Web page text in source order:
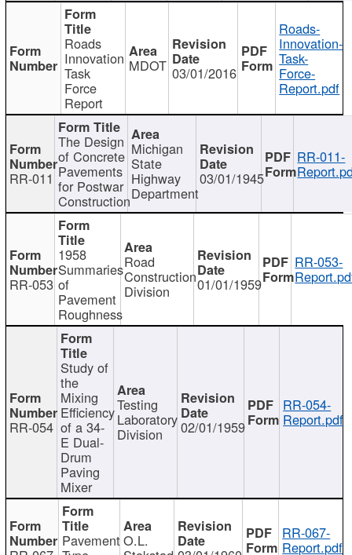
Roads
Innovation
Task
Force
Report
MDOT 03/01/2016
Roads-
Innovation-
Task-
Force-
Report.pdf
RR-011
The Design
of Concrete
Pavements
for Postwar
Construction
Michigan
State
Highway
Department
03/01/1945
RR-011-
RR-053
1958
Summaries
of
Pavement
Roughness
Road
Construction
Division 01/01/1959
RR-053-
RR-054
Study of
the
Mixing
Efficiency
of a 34-
E Dual-
Drum
Paving
Mixer
Testing
Laboratory
Division 02/01/1959
RR-054-
Report.pdf
Pavement O.L. RR-067-
Report.pdf